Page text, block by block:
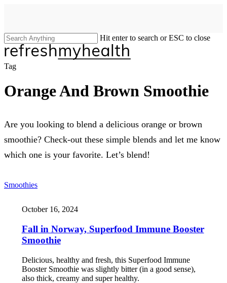
content
Hit enter to search or ESC to close
Close
Search
search
Menu
Tag
Orange And Brown Smoothie
Are you looking to blend a delicious orange or brown
smoothie? Check-out these simple blends and let me know
which one is your favorite. Let’s blend!
Smoothies
October 16, 2024
Fall in Norway, Superfood Immune Booster
Smoothie
Delicious, healthy and fresh, this Superfood Immune
Booster Smoothie was slightly bitter (in a good sense),
also thick, creamy and super healthy.